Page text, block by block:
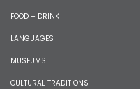
FOOD + DRINK
LANGUAGES
MUSEUMS
CULTURAL TRADITIONS